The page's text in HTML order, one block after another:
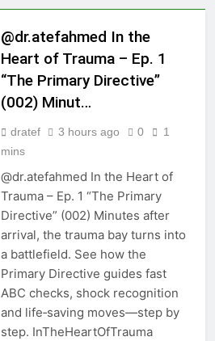
@dr.atefahmed In the
Heart of Trauma – Ep. 1
“The Primary Directive”
(002) Minut…
dratef 3 hours ago 0
1
mins
@dr.atefahmed In the Heart of
Trauma – Ep. 1 “The Primary
Directive” (002) Minutes after
arrival, the trauma bay turns into
a battlefield. See how the
Primary Directive guides fast
ABC checks, shock recognition
and life‑saving moves—step by
step. InTheHeartOfTrauma